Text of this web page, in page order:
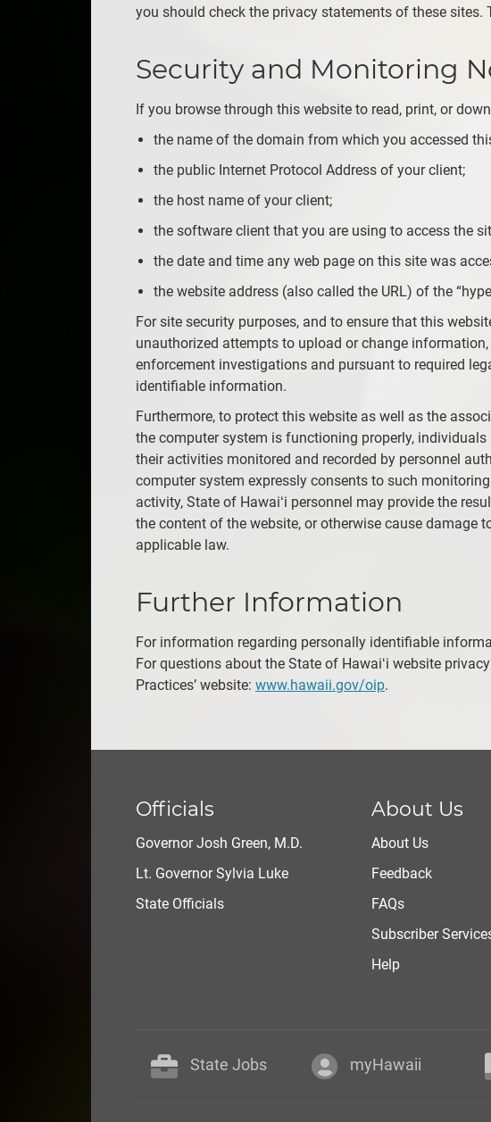
you should check the privacy statements of these
Security and Monitoring
If you browse through this website to read, print, or
the name of the domain from which you accessed
the public Internet Protocol Address of your client;
the host name of your client;
the software client that you are using to access the
the date and time any web page on this site was
the website address (also called the URL) of the
For site security purposes, and to ensure that this
unauthorized attempts to upload or change
enforcement investigations and pursuant to required
identifiable information.
Furthermore, to protect this website as well as the
the computer system is functioning properly,
their activities monitored and recorded by personnel
computer system expressly consents to such
activity, State of Hawaiʻi personnel may provide the
the content of the website, or otherwise cause damage
applicable law.
Further Information
For information regarding personally identifiable
For questions about the State of Hawaiʻi website
Practices’ website: www.hawaii.gov/oip.
Officials
Governor Josh Green, M.D.
Lt. Governor Sylvia Luke
State Officials
About Us
About Us
Feedback
FAQs
Subscriber
Help
State Jobs myHawaii